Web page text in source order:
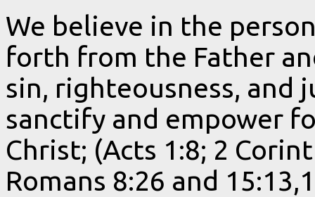
We believe in the
forth from the Father
sin, righteousness, and
sanctify and empower
Christ; (Acts 1:8; 2
Romans 8:26 and